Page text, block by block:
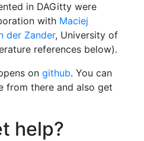
in DAGitty were
with Maciej
der Zander, University of
references below).
on github. You can
from there and also get
help?